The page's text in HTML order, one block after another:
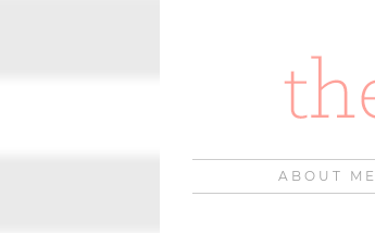
ABOUT ME